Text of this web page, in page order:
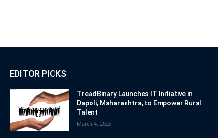
EDITOR PICKS
TreadBinary Launches IT Initiative in
Dapoli, Maharashtra, to Empower Rural
Talent
March 4, 2025